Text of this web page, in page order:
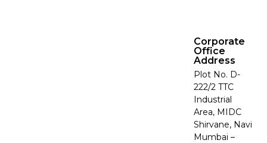
Corporate
Office
Address
Plot No. D-
222/2 TTC
Industrial
Area, MIDC
Shirvane, Navi
Mumbai –